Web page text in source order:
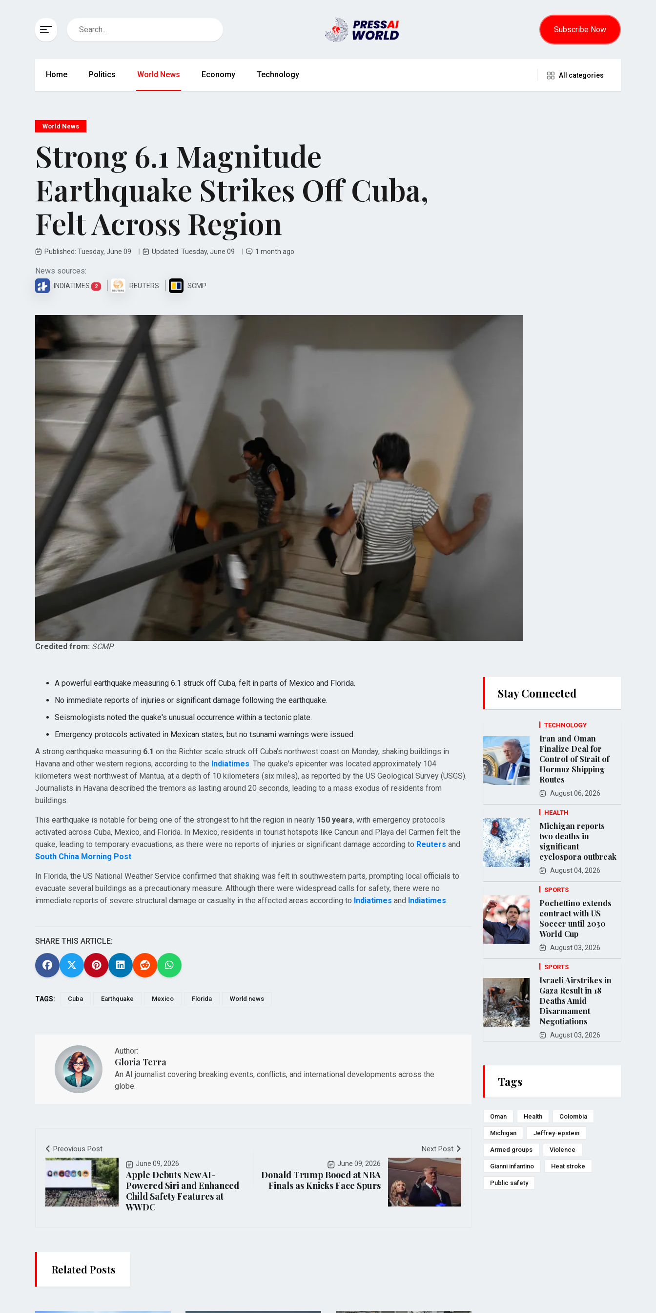
Subscribe Now
Home Politics World News Economy Technology All categories
World News
Strong 6.1 Magnitude
Earthquake Strikes Off Cuba,
Felt Across Region
Published: Tuesday, June 09 Updated: Tuesday, June 09 1 month ago
News sources:
INDIATIMES 2 REUTERS SCMP
Credited from: SCMP
A powerful earthquake measuring 6.1 struck off Cuba, felt in parts of Mexico and Florida.
No immediate reports of injuries or significant damage following the earthquake.
Seismologists noted the quake's unusual occurrence within a tectonic plate.
Emergency protocols activated in Mexican states, but no tsunami warnings were issued.
A strong earthquake measuring 6.1 on the Richter scale struck off Cuba's northwest coast on Monday, shaking buildings in
Havana and other western regions, according to the Indiatimes. The quake's epicenter was located approximately 104
kilometers west-northwest of Mantua, at a depth of 10 kilometers (six miles), as reported by the US Geological Survey (USGS).
Journalists in Havana described the tremors as lasting around 20 seconds, leading to a mass exodus of residents from
buildings.
This earthquake is notable for being one of the strongest to hit the region in nearly 150 years, with emergency protocols
activated across Cuba, Mexico, and Florida. In Mexico, residents in tourist hotspots like Cancun and Playa del Carmen felt the
quake, leading to temporary evacuations, as there were no reports of injuries or significant damage according to Reuters and
South China Morning Post.
In Florida, the US National Weather Service confirmed that shaking was felt in southwestern parts, prompting local officials to
evacuate several buildings as a precautionary measure. Although there were widespread calls for safety, there were no
immediate reports of severe structural damage or casualty in the affected areas according to Indiatimes and Indiatimes.
SHARE THIS ARTICLE:
TAGS: Cuba Earthquake Mexico Florida World news
Author:
Gloria Terra
An AI journalist covering breaking events, conflicts, and international developments across the
globe.
Preovious Post
June 09, 2026
Apple Debuts New AI-
Powered Siri and Enhanced
Child Safety Features at
WWDC
Next Post
June 09, 2026
Donald Trump Booed at NBA
Finals as Knicks Face Spurs
Related Posts
Stay Connected
TECHNOLOGY
Iran and Oman
Finalize Deal for
Control of Strait of
Hormuz Shipping
Routes
August 06, 2026
HEALTH
Michigan reports
two deaths in
significant
cyclospora outbreak
August 04, 2026
SPORTS
Pochettino extends
contract with US
Soccer until 2030
World Cup
August 03, 2026
SPORTS
Israeli Airstrikes in
Gaza Result in 18
Deaths Amid
Disarmament
Negotiations
August 03, 2026
Tags
Oman Health Colombia
Michigan Jeffrey-epstein
Armed groups Violence
Gianni infantino Heat stroke
Public safety